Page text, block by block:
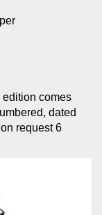
edition comes
dated
request 6